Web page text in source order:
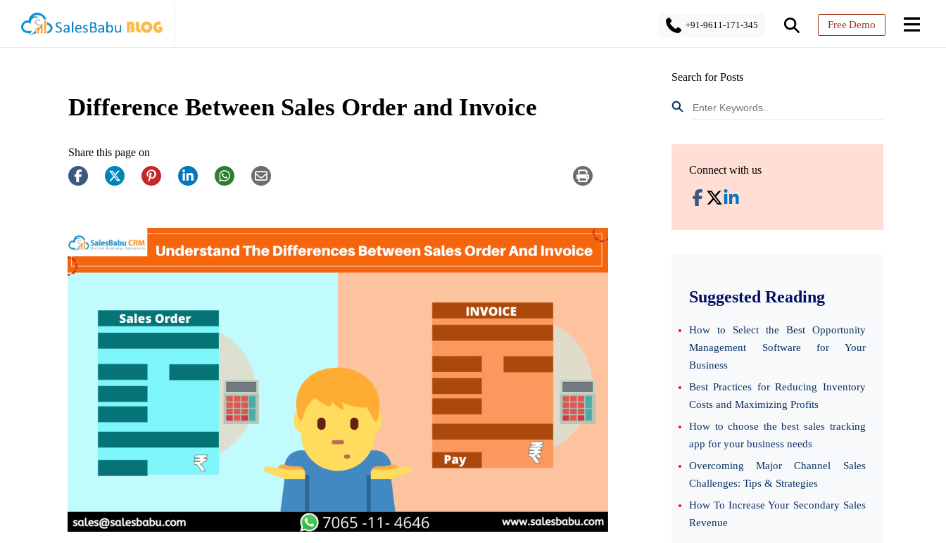
+91-9611-171-345 Free Demo
Difference Between Sales Order and Invoice
Share this page on
Search for Posts
Connect with us
Suggested Reading
How to Select the Best Opportunity
Management Software for Your
Business
Best Practices for Reducing Inventory
Costs and Maximizing Profits
How to choose the best sales tracking
app for your business needs
Overcoming Major Channel Sales
Challenges: Tips & Strategies
How To Increase Your Secondary Sales
Revenue